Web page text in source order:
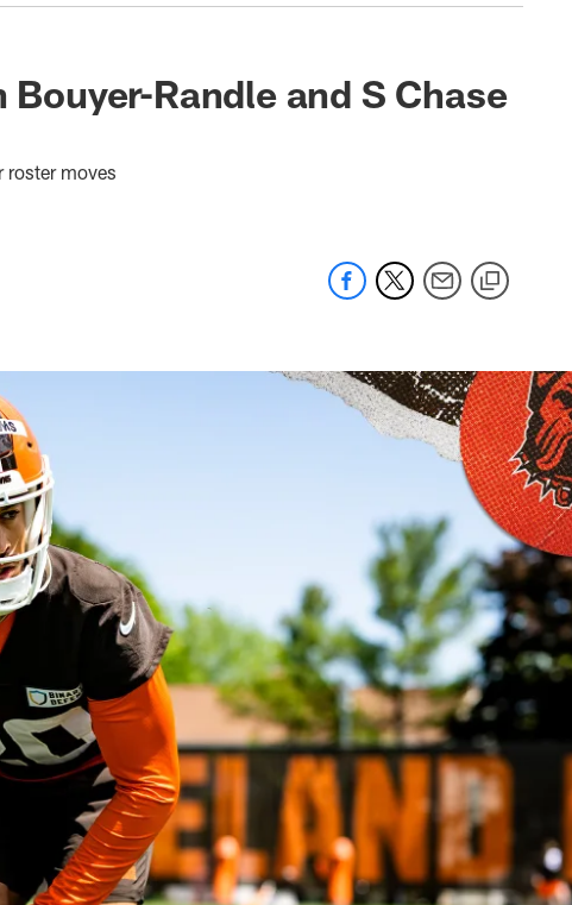
Randle and S Chase
roster moves